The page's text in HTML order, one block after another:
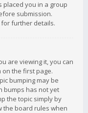
you in a group
submission.
further details.
are viewing it, you can
on the first page.
bumping may be
bumps has not yet
the topic simply by
the board rules when